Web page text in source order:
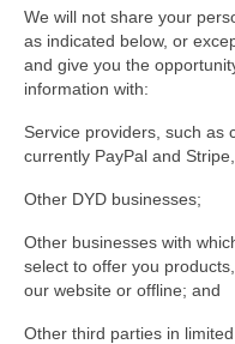
We will not share your
as indicated below, or
and give you the
information with:
Service providers, such as
currently PayPal and
Other DYD businesses;
Other businesses with
select to offer you
our website or offline; and
Other third parties in